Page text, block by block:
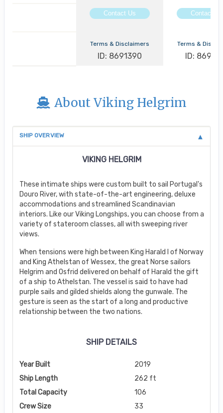
Contact Us Contact Us
Terms & Disclaimers
ID: 8691390
Terms &
ID:
About Viking Helgrim
SHIP OVERVIEW
VIKING HELGRIM
These intimate ships were custom built to sail Portugal's
Douro River, with state-of-the-art engineering, deluxe
accommodations and streamlined Scandinavian
interiors. Like our Viking Longships, you can choose from a
variety of stateroom classes, all with sweeping river
views.
When tensions were high between King Harald I of Norway
and King Athelstan of Wessex, the great Norse sailors
Helgrim and Osfrid delivered on behalf of Harald the gift
of a ship to Athelstan. The vessel is said to have had
purple sails and gilded shields along the gunwale. The
gesture is seen as the start of a long and productive
relationship between the two nations.
SHIP DETAILS
Year Built
2019
Ship Length
262 ft
Total Capacity
106
Crew Size
33